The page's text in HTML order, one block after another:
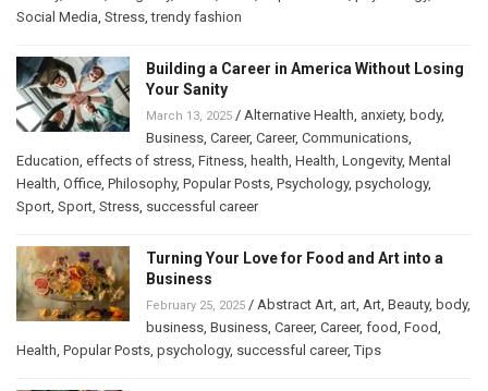
Social Media Stress ,trendy fashion
Building a Career in America Without Losing
Your Sanity
March 13, 2025 / Alternative Health anxiety, body,
Business Career, Career, Communications
Education effects of stress Fitness health Health Longevity, Mental
Health Office Philosophy, Popular Posts Psychology, psychology,
Sport Sport Stress successful career
Turning Your Love for Food and Art into a
Business
February 25, 2025 / Abstract Art art Art Beauty, body,
business Business Career, Career, food Food
Health Popular Posts psychology, successful career,Tips